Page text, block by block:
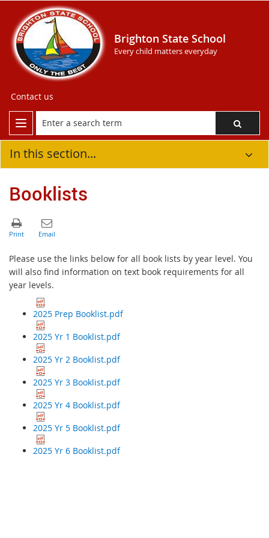
Brighton State School
Every child matters everyday
Contact us
In this section...
Booklists
Please use the links below for all book lists by year level. You
will also find information on text book requirements for all
year levels.
2025 Prep Booklist.pdf
2025 Yr 1 Booklist.pdf
2025 Yr 2 Booklist.pdf
2025 Yr 3 Booklist.pdf
2025 Yr 4 Booklist.pdf
2025 Yr 5 Booklist.pdf
2025 Yr 6 Booklist.pdf